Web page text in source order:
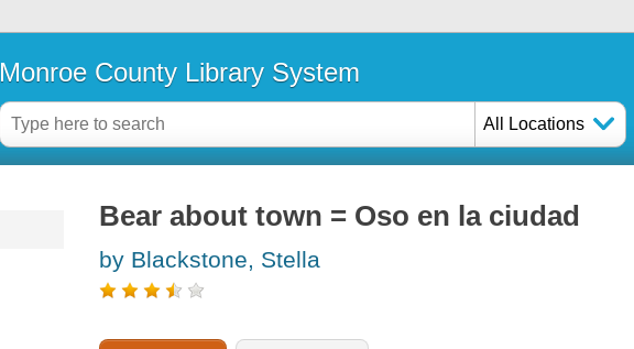
Monroe County Library System
All Locations
Bear about town = Oso en la ciudad
by Blackstone, Stella